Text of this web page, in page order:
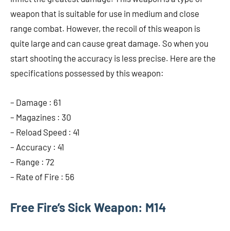
weapon that is suitable for use in medium and close
range combat. However, the recoil of this weapon is
quite large and can cause great damage. So when you
start shooting the accuracy is less precise. Here are the
specifications possessed by this weapon:
– Damage : 61
– Magazines : 30
– Reload Speed ​​: 41
– Accuracy : 41
– Range : 72
– Rate of Fire : 56
Free Fire’s Sick Weapon: M14